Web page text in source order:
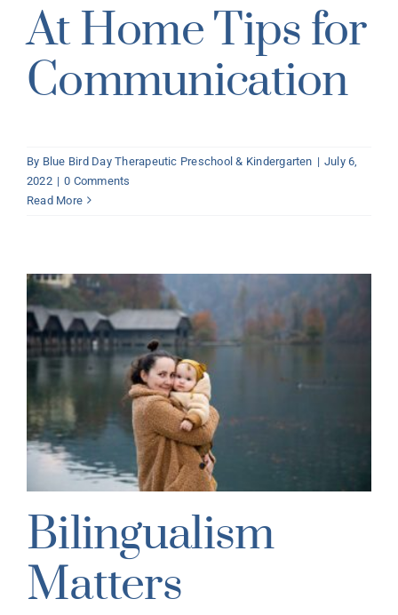
At Home Tips for
Communication
By Blue Bird Day Therapeutic Preschool & Kindergarten | July 6,
2022 | 0 Comments
Read More
Bilingualism
Matters